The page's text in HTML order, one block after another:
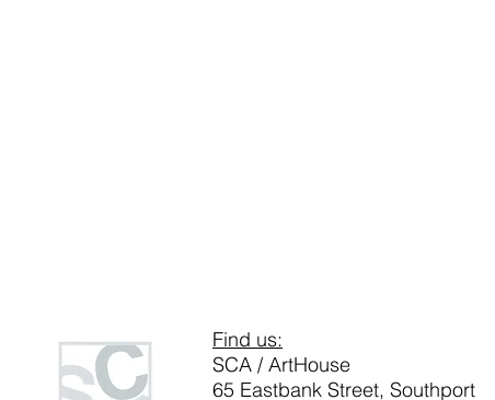
Find us:
SCA / ArtHouse
65 Eastbank Street, Southport